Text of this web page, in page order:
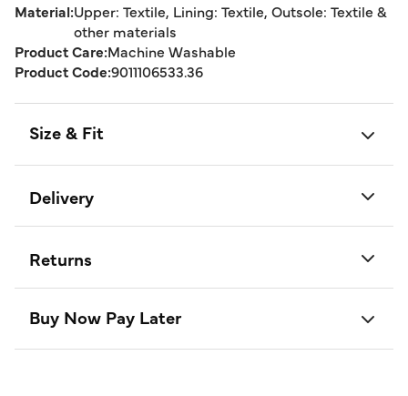
Material:Upper: Textile, Lining: Textile, Outsole: Textile &
other materials
Product Care:Machine Washable
Product Code:9011106533.36
Size & Fit
Delivery
Returns
Buy Now Pay Later